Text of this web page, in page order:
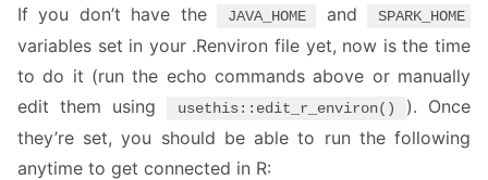
If you don’t have the JAVA_HOME and SPARK_HOME
variables set in your .Renviron file yet, now is the time
to do it (run the echo commands above or manually
edit them using
usethis::edit_r_environ()
). Once
they’re set, you should be able to run the following
anytime to get connected in R: